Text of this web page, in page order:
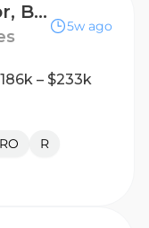
Associate Director, Biostatistics Clinical Late Stage
5w ago
– $233k
R